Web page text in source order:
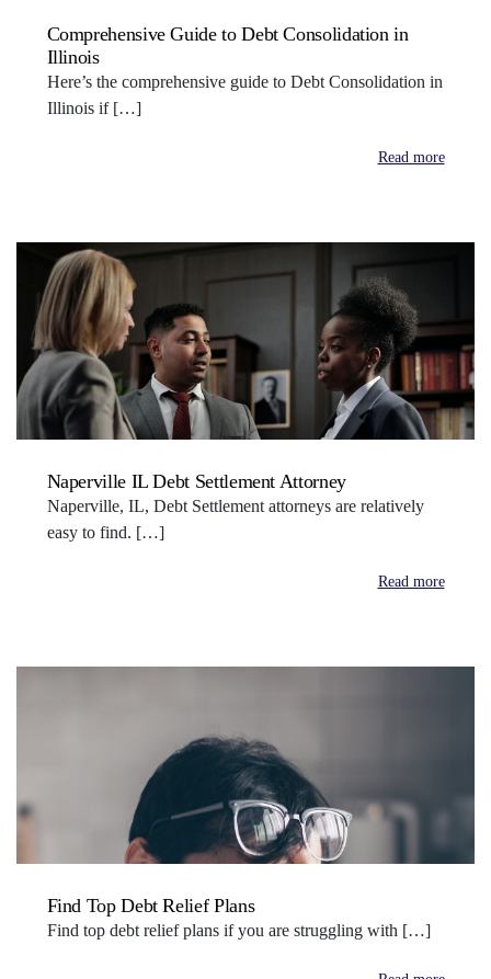
Comprehensive Guide to Debt Consolidation in
Illinois
Here’s the comprehensive guide to Debt Consolidation in
Illinois if […]
Read more
Naperville IL Debt Settlement Attorney
Naperville, IL, Debt Settlement attorneys are relatively
easy to find. […]
Read more
Find Top Debt Relief Plans
Find top debt relief plans if you are struggling with […]